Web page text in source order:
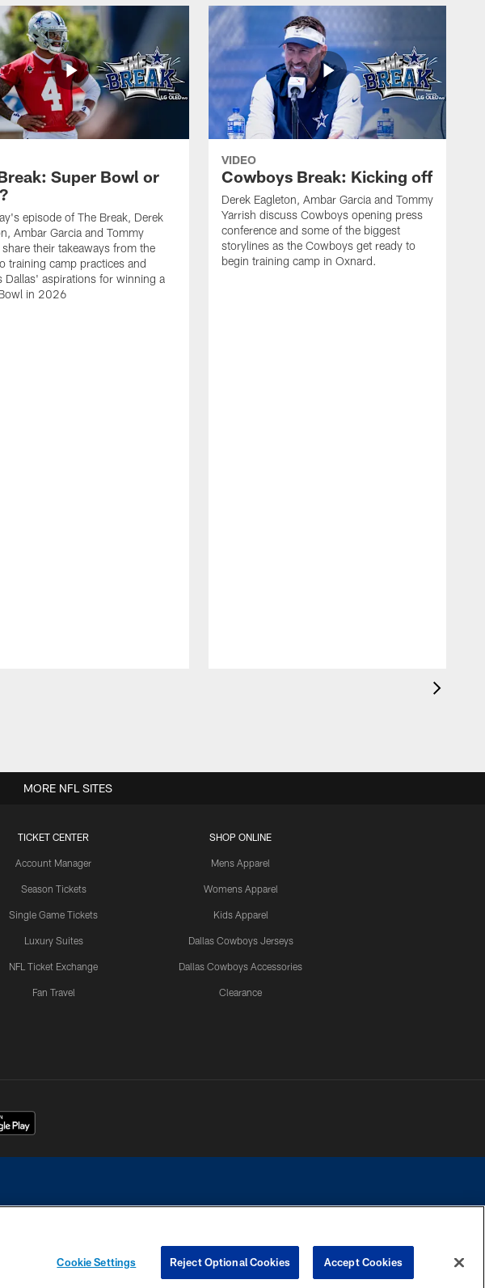
Super Bowl or
episode of The Break, Derek
Ambar Garcia and Tommy
their takeaways from the
training camp practices and
Dallas' aspirations for winning a
in 2026
VIDEO
Cowboys Break: Kicking off
Derek Eagleton, Ambar Garcia and Tommy
Yarrish discuss Cowboys opening press
conference and some of the biggest
storylines as the Cowboys get ready to
begin training camp in Oxnard.
TICKET CENTER
Account Manager
Season Tickets
Single Game Tickets
Luxury Suites
NFL Ticket Exchange
Fan Travel
SHOP ONLINE
Mens Apparel
Womens Apparel
Kids Apparel
Dallas Cowboys Jerseys
Dallas Cowboys Accessories
Clearance
MORE NFL SITES
Cheerleaders will not initiate contact with any person to request personal or financial information.
CHOICES
Cookie Settings Reject Optional Cookies Accept Cookies